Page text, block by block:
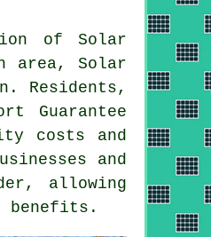
of Solar
area, Solar
Residents,
Guarantee
costs and
and
allowing
benefits.